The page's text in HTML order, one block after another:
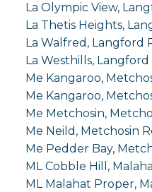
La Olympic View,
La Thetis Heights,
La Walfred, Langford
La Westhills,
Me Kangaroo,
Me Kangaroo,
Me Metchosin,
Me Neild, Metchosin
Me Pedder Bay,
ML Cobble Hill,
ML Malahat Proper,